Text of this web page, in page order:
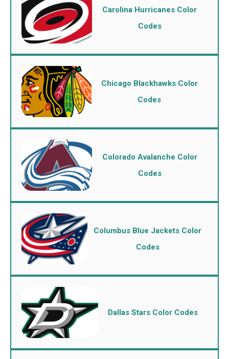
Carolina Hurricanes Color
Codes
Chicago Blackhawks Color
Codes
Colorado Avalanche Color
Codes
Columbus Blue Jackets Color
Codes
Dallas Stars Color Codes